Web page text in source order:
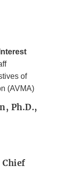
of
(AVMA)
Ph.D.,
Chief